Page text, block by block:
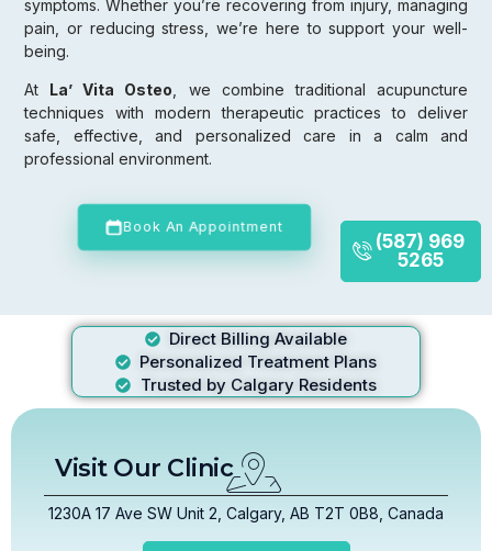
symptoms. Whether you’re recovering from injury, managing
pain, or reducing stress, we’re here to support your well-
being.
At La’ Vita Osteo , we combine traditional acupuncture
techniques with modern therapeutic practices to deliver
safe, effective, and personalized care in a calm and
professional environment.
Book An Appointment
(587) 969
5265
Direct Billing Available
Personalized Treatment Plans
Trusted by Calgary Residents
Visit Our Clinic
1230A 17 Ave SW Unit 2, Calgary, AB T2T 0B8, Canada